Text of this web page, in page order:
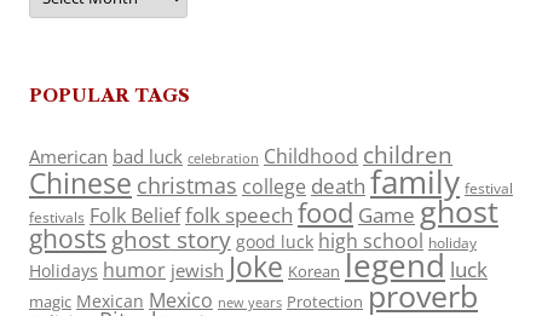
POPULAR TAGS
American bad luck celebration Childhood children
Chinese christmas college death family festival
festivals Folk Belieffolk speech food Game ghost
ghosts ghost story good luck high school holiday
Holidays humor jewish Joke Korean legend luck
magic Mexican Mexico new years Protection proverb